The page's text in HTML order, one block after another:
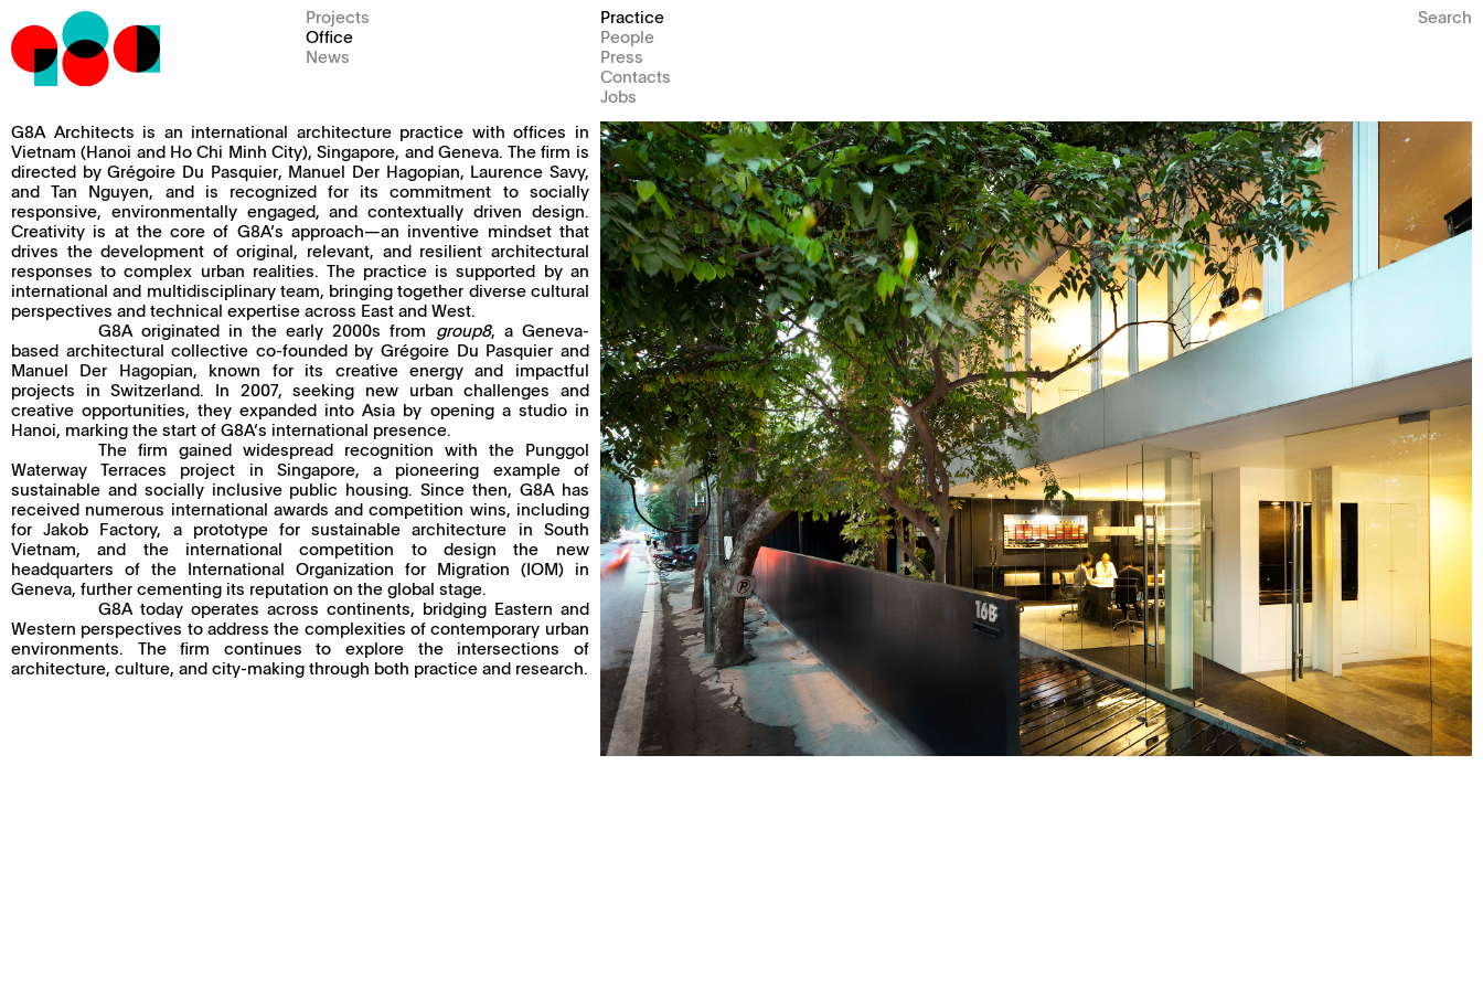
Projects
Office
News
Practice
People
Press
Contacts
Jobs
Search
G8A Architects is an international architecture practice with offices in
Vietnam (Hanoi and Ho Chi Minh City), Singapore, and Geneva. The firm is
directed by Grégoire Du Pasquier, Manuel Der Hagopian, Laurence Savy,
and Tan Nguyen, and is recognized for its commitment to socially
responsive, environmentally engaged, and contextually driven design.
Creativity is at the core of G8A’s approach—an inventive mindset that
drives the development of original, relevant, and resilient architectural
responses to complex urban realities. The practice is supported by an
international and multidisciplinary team, bringing together diverse cultural
perspectives and technical expertise across East and West.
G8A originated in the early 2000s from group8, a Geneva-
based architectural collective co-founded by Grégoire Du Pasquier and
Manuel Der Hagopian, known for its creative energy and impactful
projects in Switzerland. In 2007, seeking new urban challenges and
creative opportunities, they expanded into Asia by opening a studio in
Hanoi, marking the start of G8A’s international presence.
The firm gained widespread recognition with the Punggol
Waterway Terraces project in Singapore, a pioneering example of
sustainable and socially inclusive public housing. Since then, G8A has
received numerous international awards and competition wins, including
for Jakob Factory, a prototype for sustainable architecture in South
Vietnam, and the international competition to design the new
headquarters of the International Organization for Migration (IOM) in
Geneva, further cementing its reputation on the global stage.
G8A today operates across continents, bridging Eastern and
Western perspectives to address the complexities of contemporary urban
environments. The firm continues to explore the intersections of
architecture, culture, and city-making through both practice and research.